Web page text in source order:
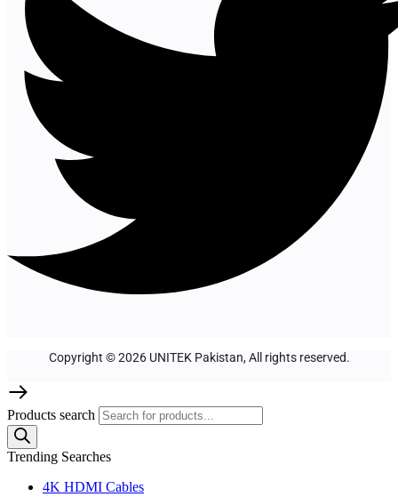
Copyright © 2026 UNITEK Pakistan, All rights reserved.
Products search
Trending Searches
4K HDMI Cables